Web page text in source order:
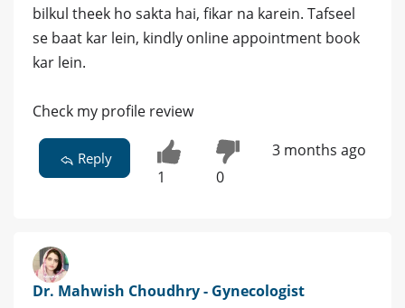
bilkul theek ho sakta hai, fikar na karein. Tafseel
se baat kar lein, kindly online appointment book
kar lein.
Check my profile review
Reply
1 0
3 months ago
Dr. Mahwish Choudhry - Gynecologist